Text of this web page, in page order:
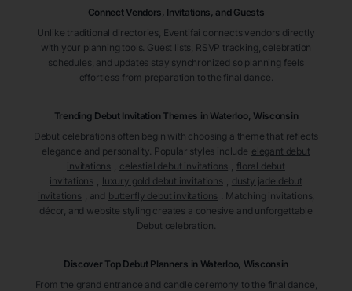
Connect Vendors, Invitations, and Guests
Unlike traditional directories, Eventifai connects vendors directly
with your planning tools. Guest lists, RSVP tracking, celebration
schedules, and updates stay synchronized so planning feels
effortless from preparation to the final dance.
Trending Debut Invitation Themes in Waterloo, Wisconsin
Debut celebrations often begin with choosing a theme that reflects
elegance and personality. Popular styles include elegant debut
invitations
celestial debut invitations
floral debut
invitations
luxury gold debut invitations
dusty jade debut
invitations
, and butterfly debut invitations . Matching invitations,
décor, and website styling creates a cohesive and unforgettable
Debut celebration.
Discover Top Debut Planners in Waterloo, Wisconsin
From the grand entrance and candle ceremony to the final dance,